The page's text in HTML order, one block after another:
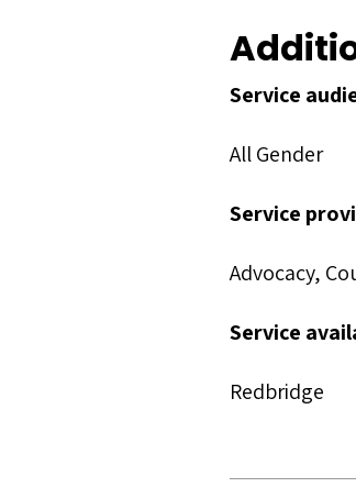
Service
All Gender
Service
Advocacy,
Service
Redbridge